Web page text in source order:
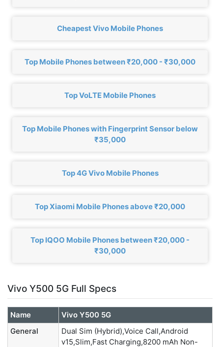
Cheapest Vivo Mobile Phones
Top Mobile Phones between ₹20,000 - ₹30,000
Top VoLTE Mobile Phones
Top Mobile Phones with Fingerprint Sensor below
₹35,000
Top 4G Vivo Mobile Phones
Top Xiaomi Mobile Phones above ₹20,000
Top IQOO Mobile Phones between ₹20,000 -
₹30,000
Vivo Y500 5G Full Specs
Name
Vivo Y500 5G
General
Dual Sim (Hybrid),Voice Call,Android
v15,Slim,Fast Charging,8200 mAh Non-